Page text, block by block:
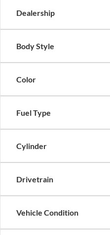
Dealership
Body Style
Color
Fuel Type
Cylinder
Drivetrain
Vehicle Condition